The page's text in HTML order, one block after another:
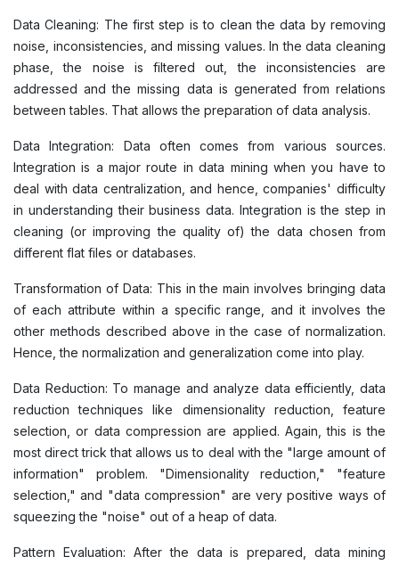
Data Cleaning: The first step is to clean the data by removing
noise, inconsistencies, and missing values. In the data cleaning
phase, the noise is filtered out, the inconsistencies are
addressed and the missing data is generated from relations
between tables. That allows the preparation of data analysis.
Data Integration: Data often comes from various sources.
Integration is a major route in data mining when you have to
deal with data centralization, and hence, companies' difficulty
in understanding their business data. Integration is the step in
cleaning (or improving the quality of) the data chosen from
different flat files or databases.
Transformation of Data: This in the main involves bringing data
of each attribute within a specific range, and it involves the
other methods described above in the case of normalization.
Hence, the normalization and generalization come into play.
Data Reduction: To manage and analyze data efficiently, data
reduction techniques like dimensionality reduction, feature
selection, or data compression are applied. Again, this is the
most direct trick that allows us to deal with the "large amount of
information" problem. "Dimensionality reduction," "feature
selection," and "data compression" are very positive ways of
squeezing the "noise" out of a heap of data.
Pattern Evaluation: After the data is prepared, data mining